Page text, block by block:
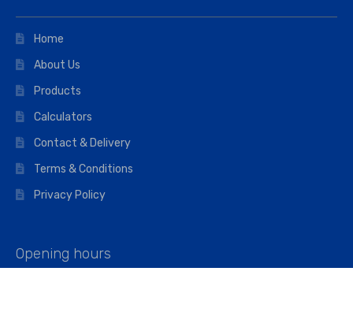
Home
About Us
Products
Calculators
Contact & Delivery
Terms & Conditions
Privacy Policy
Opening hours